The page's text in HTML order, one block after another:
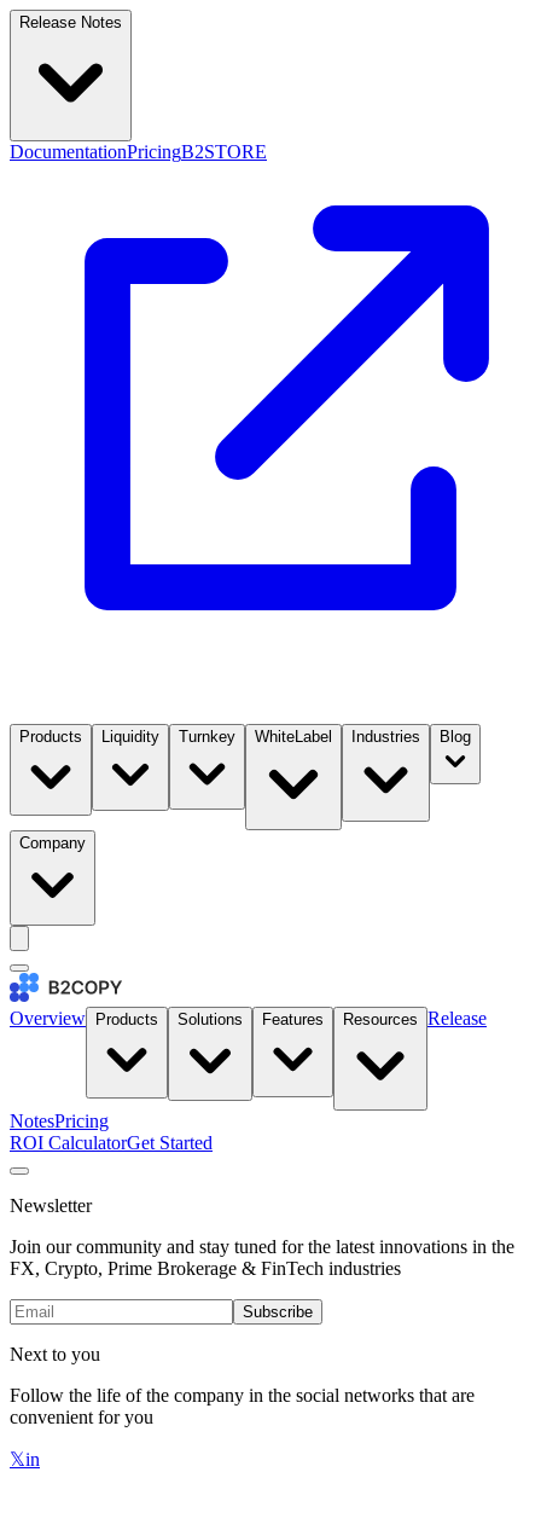
Release Notes
DocumentationPricingB2STORE
Products Liquidity Turnkey WhiteLabel Industries Blog
Company
Overview Products Solutions Features Resources Release
NotesPricing
ROI CalculatorGet Started
Newsletter
Join our community and stay tuned for the latest innovations in the
FX, Crypto, Prime Brokerage & FinTech industries
Subscribe
Next to you
Follow the life of the company in the social networks that are
convenient for you
𝕏in